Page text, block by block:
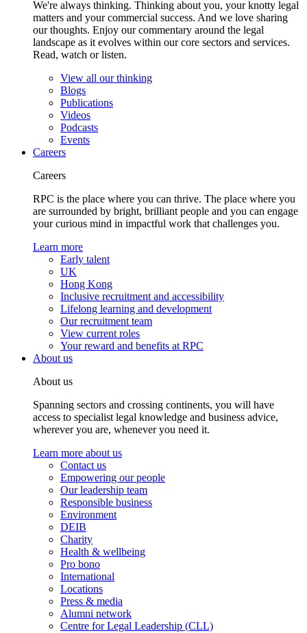
We're always thinking. Thinking about you, your knotty legal
matters and your commercial success. And we love sharing
our thoughts. Enjoy our commentary around the legal
landscape as it evolves within our core sectors and services.
Read, watch or listen.
View all our thinking
Blogs
Publications
Videos
Podcasts
Events
Careers
Careers
RPC is the place where you can thrive. The place where you
are surrounded by bright, brilliant people and you can engage
your curious mind in impactful work that challenges you.
Learn more
Early talent
UK
Hong Kong
Inclusive recruitment and accessibility
Lifelong learning and development
Our recruitment team
View current roles
Your reward and benefits at RPC
About us
About us
Spanning sectors and crossing continents, you will have
access to specialist legal knowledge and business advice,
wherever you are, whenever you need it.
Learn more about us
Contact us
Empowering our people
Our leadership team
Responsible business
Environment
DEIB
Charity
Health & wellbeing
Pro bono
International
Locations
Press & media
Alumni network
Centre for Legal Leadership (CLL)